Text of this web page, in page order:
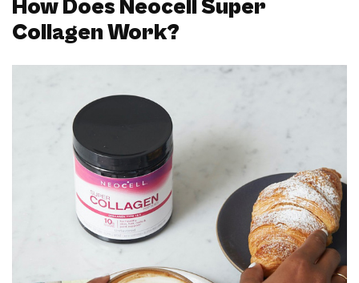
How Does Neocell Super
Collagen Work?